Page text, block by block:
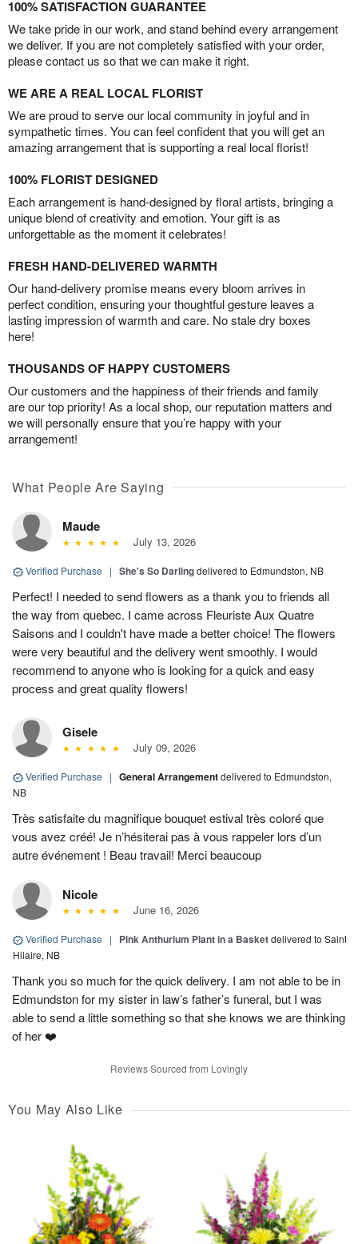
100% SATISFACTION GUARANTEE
We take pride in our work, and stand behind every arrangement
we deliver. If you are not completely satisfied with your order,
please contact us so that we can make it right.
WE ARE A REAL LOCAL FLORIST
We are proud to serve our local community in joyful and in
sympathetic times. You can feel confident that you will get an
amazing arrangement that is supporting a real local florist!
100% FLORIST DESIGNED
Each arrangement is hand-designed by floral artists, bringing a
unique blend of creativity and emotion. Your gift is as
unforgettable as the moment it celebrates!
FRESH HAND-DELIVERED WARMTH
Our hand-delivery promise means every bloom arrives in
perfect condition, ensuring your thoughtful gesture leaves a
lasting impression of warmth and care. No stale dry boxes
here!
THOUSANDS OF HAPPY CUSTOMERS
Our customers and the happiness of their friends and family
are our top priority! As a local shop, our reputation matters and
we will personally ensure that you’re happy with your
arrangement!
What People Are Saying
Maude
July 13, 2026
Verified Purchase | She's So Darlingdelivered to Edmundston, NB
Perfect! I needed to send flowers as a thank you to friends all
the way from quebec. I came across Fleuriste Aux Quatre
Saisons and I couldn't have made a better choice! The flowers
were very beautiful and the delivery went smoothly. I would
recommend to anyone who is looking for a quick and easy
process and great quality flowers!
Gisele
July 09, 2026
Verified Purchase | General Arrangementdelivered to Edmundston,
NB
Très satisfaite du magnifique bouquet estival très coloré que
vous avez créé! Je n’hésiterai pas à vous rappeler lors d’un
autre événement ! Beau travail! Merci beaucoup
Nicole
June 16, 2026
Verified Purchase | Pink Anthurium Plant in a Basketdelivered to Saint
Hilaire, NB
Thank you so much for the quick delivery. I am not able to be in
Edmundston for my sister in law’s father’s funeral, but I was
able to send a little something so that she knows we are thinking
of her ❤️
Reviews Sourced from Lovingly
You May Also Like